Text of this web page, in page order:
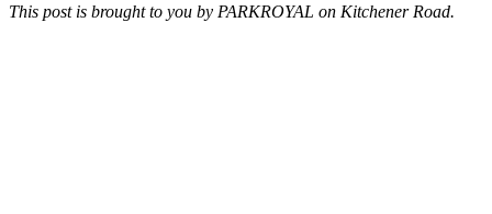
This post is brought to you by PARKROYAL on Kitchener Road.